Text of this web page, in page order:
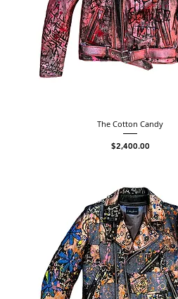
The Cotton Candy
Price
$2,400.00